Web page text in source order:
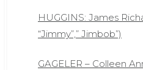
HUGGINS: James
“Jimmy”,” Jimbob”)
GAGELER – Colleen